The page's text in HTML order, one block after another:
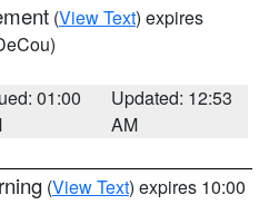
(View Text) expires
01:00
Updated: 12:53
AM
(View Text) expires 10:00